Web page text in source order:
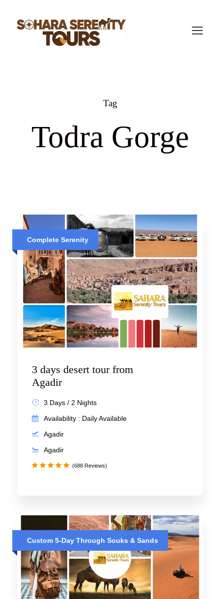
Tag
Todra Gorge
Complete Serenity
3 days desert tour from
Agadir
3 Days / 2 Nights
Availability : Daily Available
Agadir
Agadir
(688 Reviews)
Custom 5-Day Through Souks & Sands